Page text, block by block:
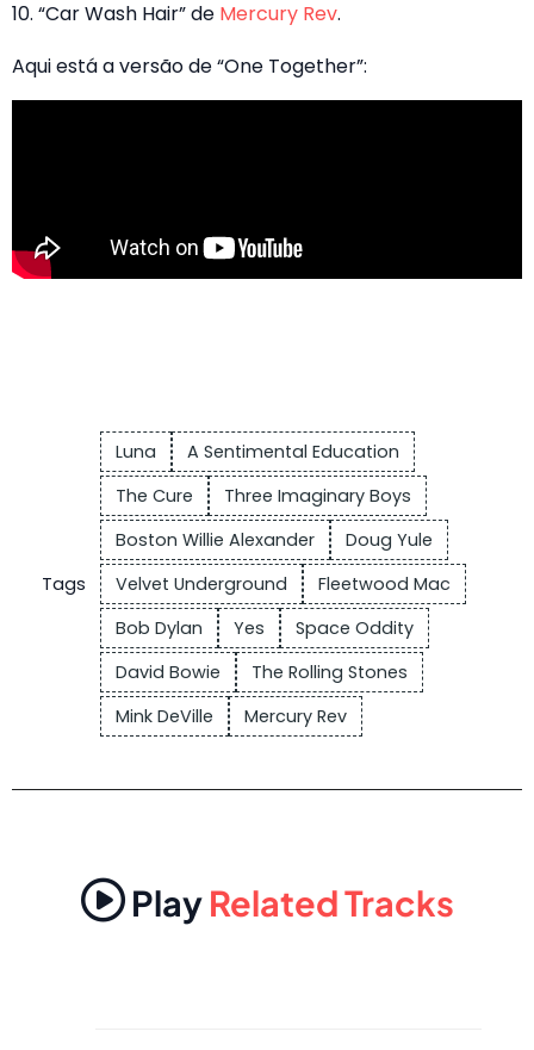
10. “Car Wash Hair” de Mercury Rev.
Aqui está a versão de “One Together”:
Tags
Luna
A Sentimental Education
The Cure
Three Imaginary Boys
Boston Willie Alexander
Doug Yule
Velvet Underground
Fleetwood Mac
Bob Dylan
Yes
Space Oddity
David Bowie
The Rolling Stones
Mink DeVille
Mercury Rev
PlayRelated Tracks